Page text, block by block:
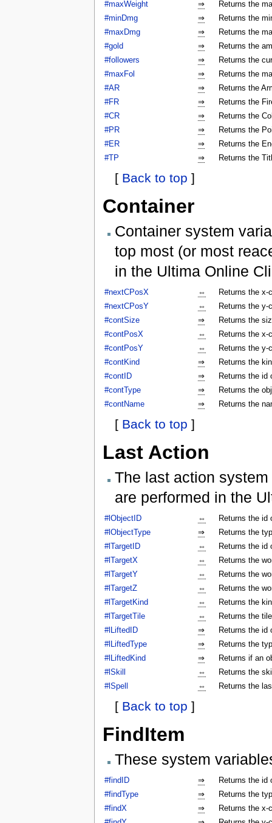
#maxWeight
⇒
Returns the
#minDmg
⇒
Returns the
#maxDmg
⇒
Returns the
#gold
⇒
Returns the
#followers
⇒
Returns the
#maxFol
⇒
Returns the
#AR
⇒
Returns the
#FR
⇒
Returns the
#CR
⇒
Returns the
#PR
⇒
Returns the
#ER
⇒
Returns the
#TP
⇒ Returns the
[ Back to top ]
Container
Container system
top most (or most
in the Ultima Online
#nextCPosX ⇔
Returns the x-
#nextCPosY
⇔
Returns the y-
#contSize
⇒
Returns the
#contPosX
⇔
Returns the x-
#contPosY
⇔
Returns the y-
#contKind
⇒
Returns the
#contID
⇒
Returns the id
#contType
⇒
Returns the
#contName
⇒ Returns the
[ Back to top ]
Last Action
The last action
are performed in the
#lObjectID ⇔
Returns the id
#lObjectType
⇒
Returns the
#lTargetID
⇔
Returns the id
#lTargetX
⇔
Returns the
#lTargetY
⇔
Returns the
#lTargetZ
⇔
Returns the
#lTargetKind
⇔
Returns the
#lTargetTile
⇔
Returns the
#lLiftedID
⇒
Returns the id
#lLiftedType
⇒
Returns the
#lLiftedKind
⇒
Returns if an
#lSkill
⇔
Returns the
#lSpell
⇔ Returns the
[ Back to top ]
FindItem
These system
#findID ⇒
Returns the id
#findType
⇒
Returns the
#findX
⇒
Returns the x-